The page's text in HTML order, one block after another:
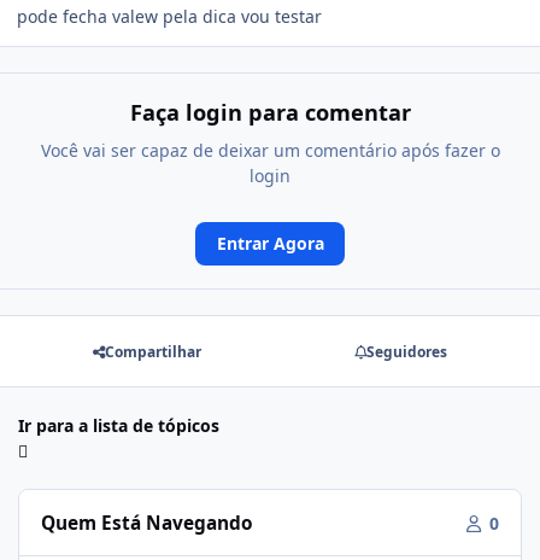
pode fecha valew pela dica vou testar
Faça login para comentar
Você vai ser capaz de deixar um comentário após fazer o
login
Entrar Agora
Compartilhar Seguidores
Ir para a lista de tópicos
Quem Está Navegando 0